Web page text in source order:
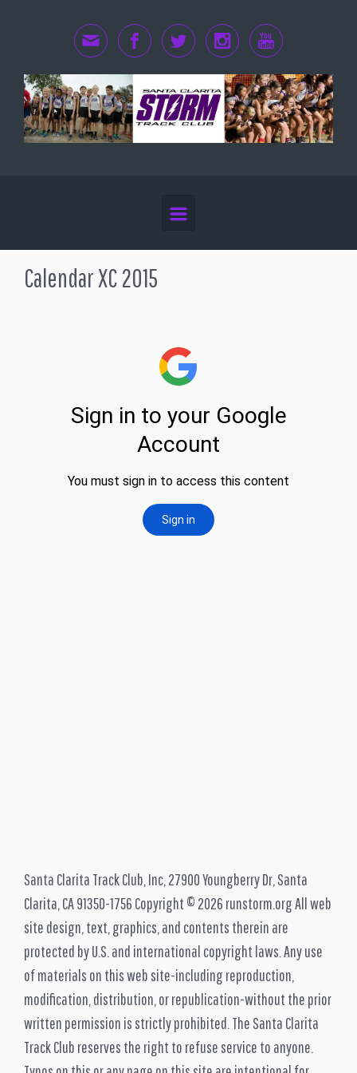
Calendar XC 2015
Santa Clarita Track Club, Inc, 27900 Youngberry Dr, Santa
Clarita, CA 91350-1756 Copyright © 2026 runstorm.org All web
site design, text, graphics, and contents therein are
protected by U.S. and international copyright laws. Any use
of materials on this web site-including reproduction,
modification, distribution, or republication-without the prior
written permission is strictly prohibited. The Santa Clarita
Track Club reserves the right to refuse service to anyone.